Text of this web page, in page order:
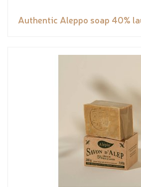
Authentic Aleppo soap 40%